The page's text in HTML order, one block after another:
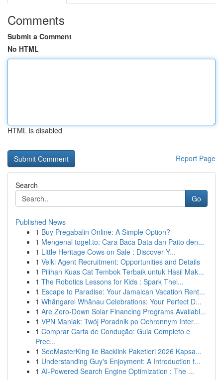
Comments
Submit a Comment
No HTML
HTML is disabled
Report Page
Search
Go
Published News
1 Buy Pregabalin Online: A Simple Option?
1 Mengenal togel.to: Cara Baca Data dan Paito den...
1 Little Heritage Cows on Sale : Discover Y...
1 Velki Agent Recruitment: Opportunities and Details
1 Pilihan Kuas Cat Tembok Terbaik untuk Hasil Mak...
1 The Robotics Lessons for Kids : Spark Thei...
1 Escape to Paradise: Your Jamaican Vacation Rent...
1 Whāngarei Whānau Celebrations: Your Perfect D...
1 Are Zero-Down Solar Financing Programs Availabl...
1 VPN Maniak: Twój Poradnik po Ochronnym Inter...
1 Comprar Carta de Condução: Guia Completo e
Prec...
1 SeoMasterKing ile Backlink Paketleri 2026 Kapsa...
1 Understanding Guy's Enjoyment: A Introduction t...
1 AI-Powered Search Engine Optimization : The ...